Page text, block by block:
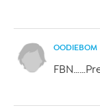
OODIEBOM